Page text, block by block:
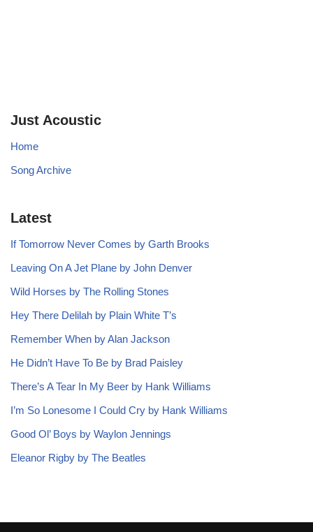
Just Acoustic
Home
Song Archive
Latest
If Tomorrow Never Comes by Garth Brooks
Leaving On A Jet Plane by John Denver
Wild Horses by The Rolling Stones
Hey There Delilah by Plain White T’s
Remember When by Alan Jackson
He Didn’t Have To Be by Brad Paisley
There’s A Tear In My Beer by Hank Williams
I’m So Lonesome I Could Cry by Hank Williams
Good Ol’ Boys by Waylon Jennings
Eleanor Rigby by The Beatles